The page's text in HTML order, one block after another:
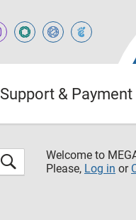
Support & Payment
Welcome to
Please, Log in or